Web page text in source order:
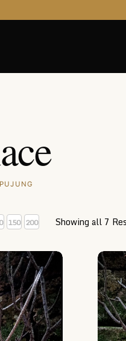
150 200 Showing all 7
Necklace NY-